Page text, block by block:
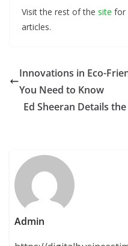
Visit the rest of the site for
articles.
Innovations in Eco-
You Need to Know
Ed Sheeran Details
Admin